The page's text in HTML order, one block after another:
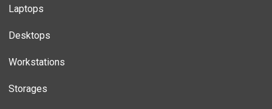
Laptops
Desktops
Workstations
Storages